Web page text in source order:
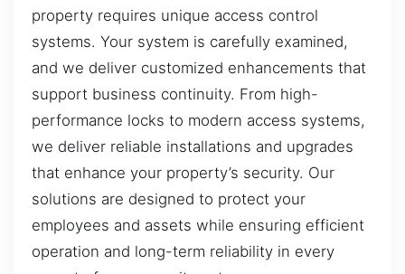
property requires unique access control
systems. Your system is carefully examined,
and we deliver customized enhancements that
support business continuity. From high-
performance locks to modern access systems,
we deliver reliable installations and upgrades
that enhance your property’s security. Our
solutions are designed to protect your
employees and assets while ensuring efficient
operation and long-term reliability in every